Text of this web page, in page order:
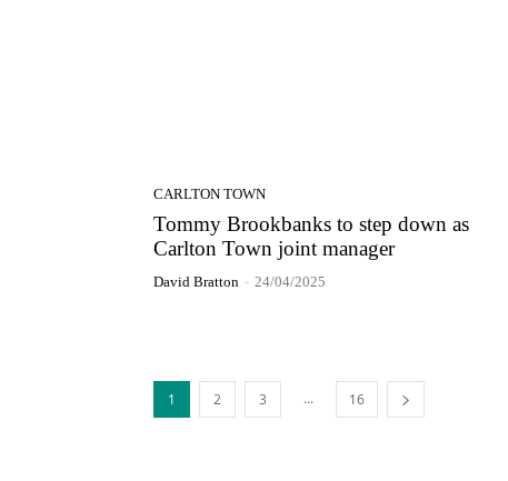
CARLTON TOWN
Tommy Brookbanks to step down as
Carlton Town joint manager
David Bratton - 24/04/2025
1 2 3 ... 16